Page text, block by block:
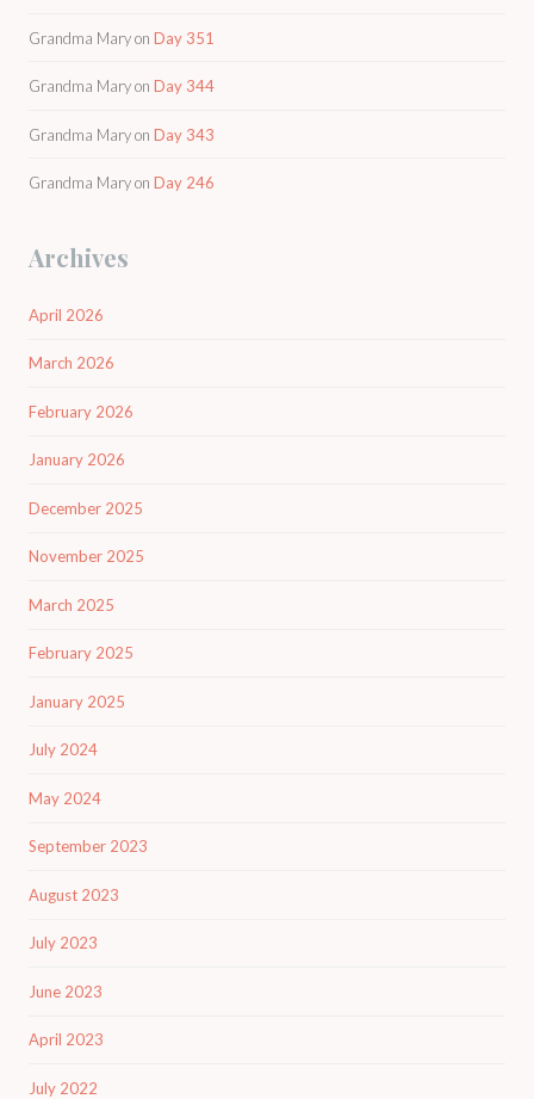
Grandma Maryon Day 351
Grandma Maryon Day 344
Grandma Maryon Day 343
Grandma Maryon Day 246
Archives
April 2026
March 2026
February 2026
January 2026
December 2025
November 2025
March 2025
February 2025
January 2025
July 2024
May 2024
September 2023
August 2023
July 2023
June 2023
April 2023
July 2022